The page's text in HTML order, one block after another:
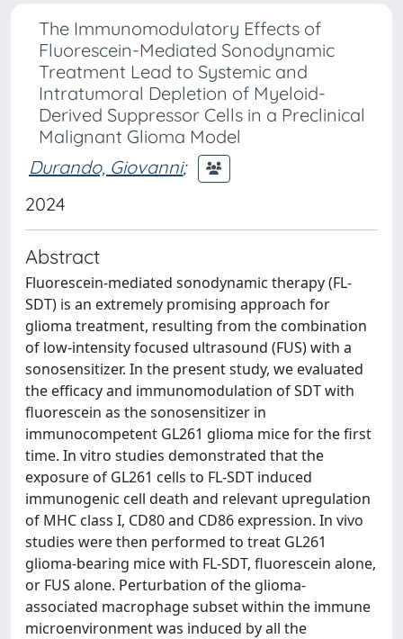
The Immunomodulatory Effects of
Fluorescein-Mediated Sonodynamic
Treatment Lead to Systemic and
Intratumoral Depletion of Myeloid-
Derived Suppressor Cells in a Preclinical
Malignant Glioma Model
Durando, Giovanni;
2024
Abstract
Fluorescein-mediated sonodynamic therapy (FL-
SDT) is an extremely promising approach for
glioma treatment, resulting from the combination
of low-intensity focused ultrasound (FUS) with a
sonosensitizer. In the present study, we evaluated
the efficacy and immunomodulation of SDT with
fluorescein as the sonosensitizer in
immunocompetent GL261 glioma mice for the first
time. In vitro studies demonstrated that the
exposure of GL261 cells to FL-SDT induced
immunogenic cell death and relevant upregulation
of MHC class I, CD80 and CD86 expression. In vivo
studies were then performed to treat GL261
glioma-bearing mice with FL-SDT, fluorescein alone,
or FUS alone. Perturbation of the glioma-
associated macrophage subset within the immune
microenvironment was induced by all the